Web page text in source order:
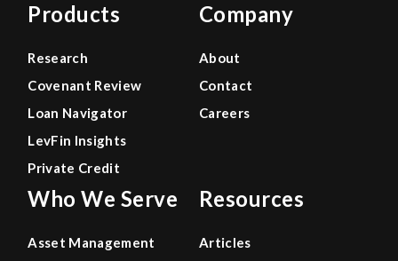
Products
Research
Covenant Review
Loan Navigator
LevFin Insights
Private Credit
Who We Serve
Asset Management
Company
About
Contact
Careers
Resources
Articles